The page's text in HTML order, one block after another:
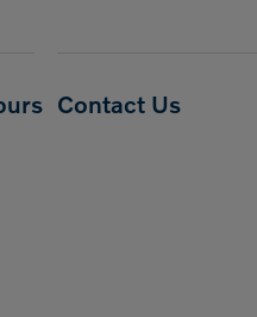
Contact Us